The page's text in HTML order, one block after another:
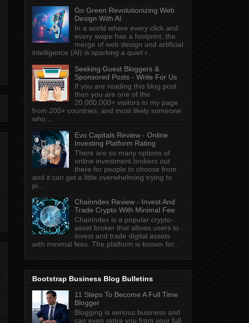
Go Green Revolutionizing Web
Design With AI
In a world where every click and
every swipe has a footprint, the
merge of web design and artificial
intelligence (AI) is sparking a quiet r...
Seeking Guest Bloggers &
Sponsored Posts - Write For Us
If you are reading this blog post
then you are one of the
20,000,000+ visitors to my page
from 200+ countries, and most likely someone
who...
Evo Capitals Review - Online
Investing Platform Rating
There are so many options of
online investment brokers out
there for people to choose from
and it can get a little overwhelming trying to
pi...
Chainndex Review - Invest And
Trade Crypto With Minimal Fee
Chainndex is a popular crypto-
asset broker that allows users to
invest and trade digital assets
with minimal fees. The platform is known for...
Bootstrap Business Blog Bulletins
11 Steps To Become A Full Time
Blogger
Blogging is serious business and
can even retire you from your full